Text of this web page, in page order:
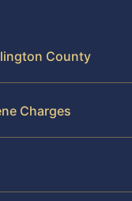
County
Charges